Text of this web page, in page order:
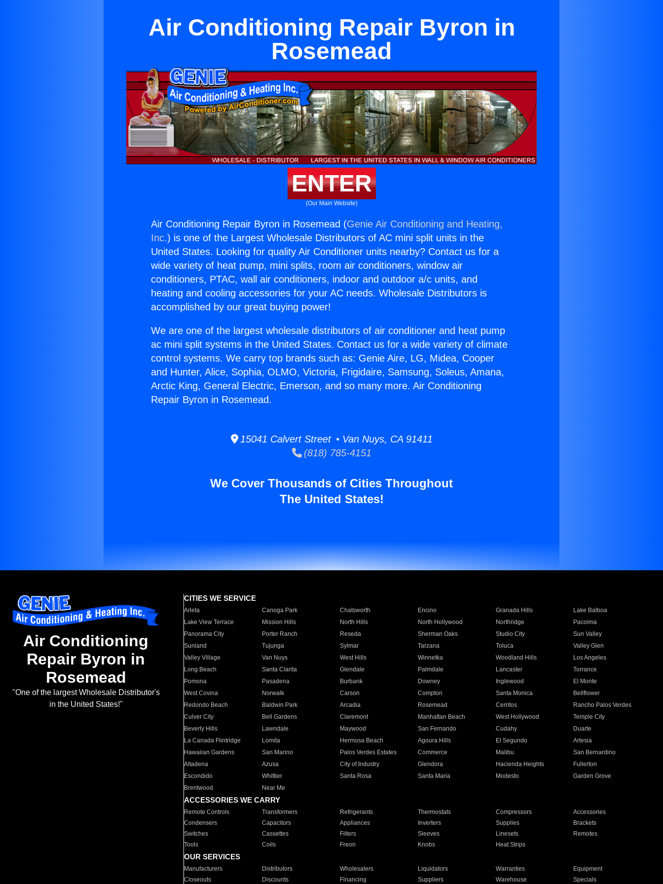
Air Conditioning Repair Byron in
Rosemead
ENTER
(Our Main Website)
Air Conditioning Repair Byron in Rosemead (Genie Air Conditioning and Heating,
Inc.) is one of the Largest Wholesale Distributors of AC mini split units in the
United States. Looking for quality Air Conditioner units nearby? Contact us for a
wide variety of heat pump, mini splits, room air conditioners, window air
conditioners, PTAC, wall air conditioners, indoor and outdoor a/c units, and
heating and cooling accessories for your AC needs. Wholesale Distributors is
accomplished by our great buying power!
We are one of the largest wholesale distributors of air conditioner and heat pump
ac mini split systems in the United States. Contact us for a wide variety of climate
control systems. We carry top brands such as: Genie Aire, LG, Midea, Cooper
and Hunter, Alice, Sophia, OLMO, Victoria, Frigidaire, Samsung, Soleus, Amana,
Arctic King, General Electric, Emerson, and so many more. Air Conditioning
Repair Byron in Rosemead.
15041 Calvert Street • Van Nuys, CA 91411
(818) 785-4151
We Cover Thousands of Cities Throughout
The United States!
Air Conditioning
Repair Byron in
Rosemead
"One of the largest Wholesale Distributor's
in the United States!"
CITIES WE SERVICE
Arleta Canoga Park Chatsworth Encino Granada Hills
Lake Balboa
Lake View Terrace
Mission Hills North Hills North Hollywood Northridge
Pacoima
Panorama City
Porter Ranch Reseda Sherman Oaks Studio City
Sun Valley
Sunland
Tujunga Sylmar Tarzana Toluca
Valley Glen
Valley Village
Van Nuys West Hills Winnetka Woodland Hills
Los Angeles
Long Beach
Santa Clarita Glendale Palmdale Lancaster
Torrance
Pomona
Pasadena Burbank Downey Inglewood
El Monte
West Covina
Norwalk Carson Compton Santa Monica
Bellflower
Redondo Beach
Baldwin Park Arcadia Rosemead Cerritos
Rancho Palos Verdes
Culver City
Bell Gardens Claremont Manhattan Beach West Hollywood
Temple City
Beverly Hills
Lawndale Maywood San Fernando Cudahy
Duarte
La Canada Flintridge
Lomita Hermosa Beach Agoura Hills El Segundo
Artesia
Hawaiian Gardens
San Marino Palos Verdes Estates Commerce Malibu
San Bernardino
Altadena
Azusa City of Industry Glendora Hacienda Heights
Fullerton
Escondido
Whittier Santa Rosa Santa Maria Modesto
Garden Grove
Brentwood
Near Me
ACCESSORIES WE CARRY
Remote Controls Transformers Refrigerants Thermostats Compressors
Accessories
Condensers
Capacitors Appliances Inverters Supplies
Brackets
Switches
Cassettes Filters Sleeves Linesets
Remotes
Tools
Coils Freon Knobs Heat Strips
OUR SERVICES
Manufacturers Distributors Wholesalers Liquidators Warranties
Equipment
Closeouts
Discounts Financing Suppliers Warehouse Specials